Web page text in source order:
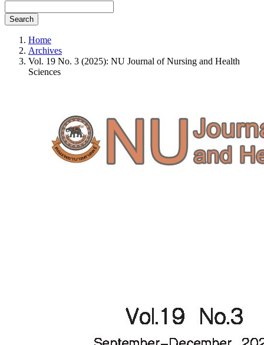
Search
Home
Archives
Vol. 19 No. 3 (2025): NU Journal of Nursing and Health
Sciences